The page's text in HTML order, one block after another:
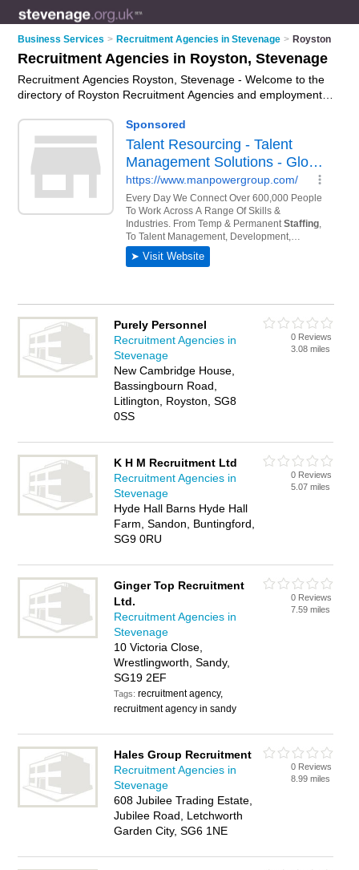
Business Services > Recruitment Agencies in Stevenage > Royston
Recruitment Agencies in Royston, Stevenage
Recruitment Agencies Royston, Stevenage - Welcome to the
directory of Royston Recruitment Agencies and employment
employment agencies who offer employment and jobs. Find
business details, ratings and reviews of your local
employment agency or recruitment agency in Royston,
Stevenage and write your own review. Are you a employment
agency in Royston? Why notadvertiseyour employment
business on the Royston Business Directory – IT'S FREE!
Purely Personnel
Recruitment Agencies in
Stevenage
New Cambridge House,
Bassingbourn Road,
Litlington, Royston, SG8
0SS
0 Reviews
3.08 miles
K H M Recruitment Ltd
Recruitment Agencies in
Stevenage
Hyde Hall Barns Hyde Hall
Farm, Sandon, Buntingford,
SG9 0RU
0 Reviews
5.07 miles
Ginger Top Recruitment
Ltd.
Recruitment Agencies in
Stevenage
10 Victoria Close,
Wrestlingworth, Sandy,
SG19 2EF
Tags:recruitment agency,
recruitment agency in sandy
0 Reviews
7.59 miles
Hales Group Recruitment
Recruitment Agencies in
Stevenage
608 Jubilee Trading Estate,
Jubilee Road, Letchworth
Garden City, SG6 1NE
0 Reviews
8.99 miles